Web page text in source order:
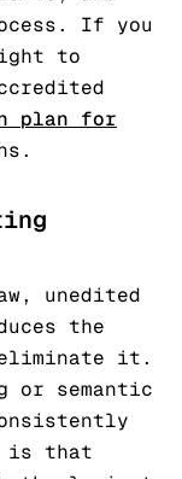
If you
to
plan for
unedited
the
eliminate it.
or semantic
is that